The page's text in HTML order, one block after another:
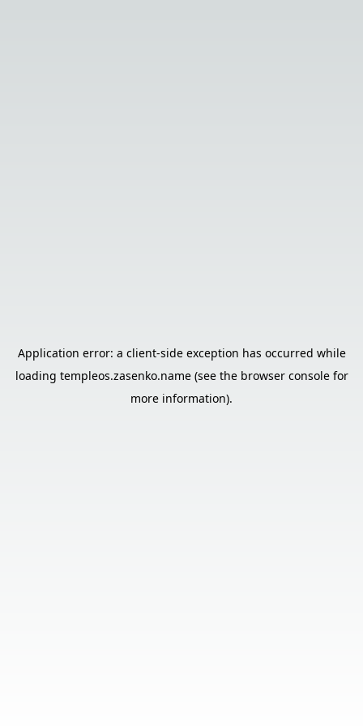
Application error: a client-side exception has occurred while
loading templeos.zasenko.name(see the browser consolefor
more information).